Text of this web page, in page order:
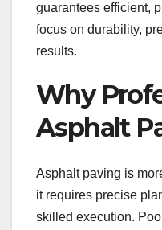
guarantees efficient,
focus on durability,
results.
Why
Asphalt
Asphalt paving is
it requires precise
skilled execution.